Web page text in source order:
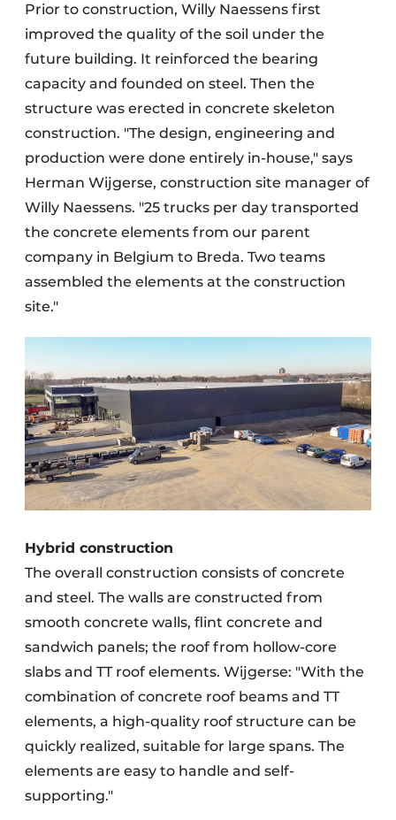
Prior to construction, Willy Naessens first
improved the quality of the soil under the
future building. It reinforced the bearing
capacity and founded on steel. Then the
structure was erected in concrete skeleton
construction. "The design, engineering and
production were done entirely in-house," says
Herman Wijgerse, construction site manager of
Willy Naessens. "25 trucks per day transported
the concrete elements from our parent
company in Belgium to Breda. Two teams
assembled the elements at the construction
site."
Hybrid construction
The overall construction consists of concrete
and steel. The walls are constructed from
smooth concrete walls, flint concrete and
sandwich panels; the roof from hollow-core
slabs and TT roof elements. Wijgerse: "With the
combination of concrete roof beams and TT
elements, a high-quality roof structure can be
quickly realized, suitable for large spans. The
elements are easy to handle and self-
supporting."